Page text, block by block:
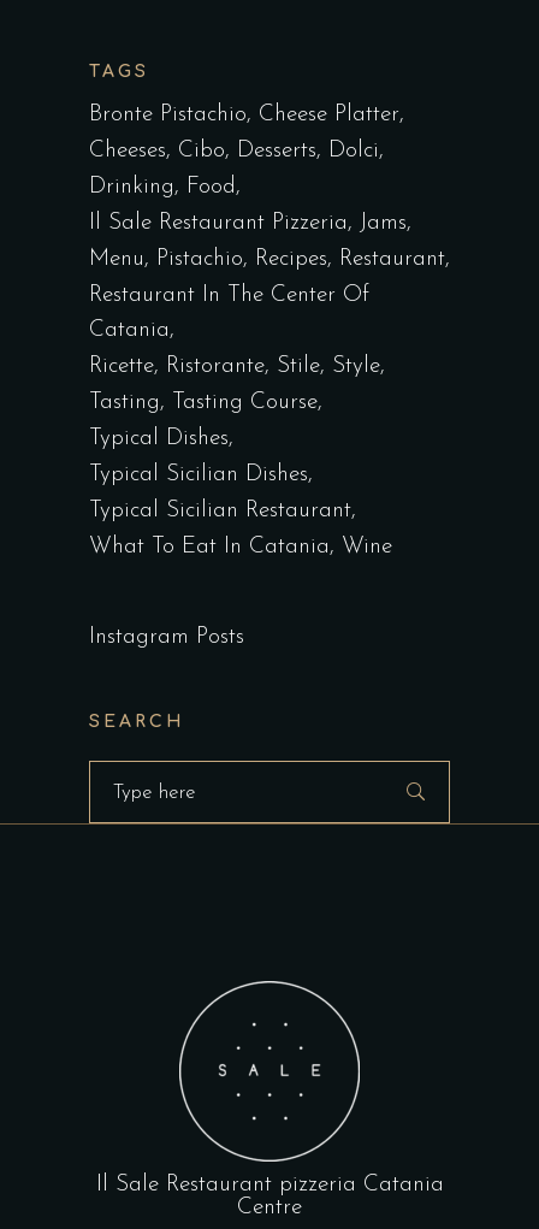
TAGS
Bronte Pistachio
Cheese Platter
Cheeses
Cibo Desserts
Dolci
Drinking
Food
Il Sale Restaurant Pizzeria
Jams
Menu
Pistachio Recipes
Restaurant
Restaurant In The Center Of
Catania
Ricette
Ristorante Stile Style
Tasting
Tasting Course
Typical Dishes
Typical Sicilian Dishes
Typical Sicilian Restaurant
What To Eat In Catania
Wine
Instagram Posts
SEARCH
Search
Il Sale Restaurant pizzeria Catania
Centre